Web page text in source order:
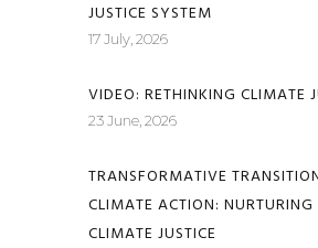
JUSTICE SYSTEM
17 July, 2026
VIDEO: RETHINKING CLIMATE
23 June, 2026
TRANSFORMATIVE
CLIMATE ACTION: NURTURING
CLIMATE JUSTICE